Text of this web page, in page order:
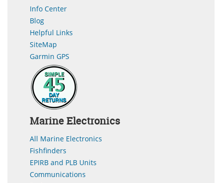
Info Center
Blog
Helpful Links
SiteMap
Garmin GPS
Marine Electronics
All Marine Electronics
Fishfinders
EPIRB and PLB Units
Communications